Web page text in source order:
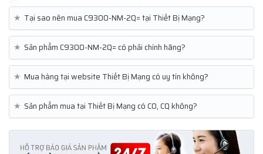
★ Tại sao nên mua C9300-NM-2Q= tại Thiết Bị Mạng?
★ Sản phẩm C9300-NM-2Q= có phải chính hãng?
★ Mua hàng tại website Thiết Bị Mạng có uy tín không?
★ Sản phẩm mua tại Thiết Bị Mạng có CO, CQ không?